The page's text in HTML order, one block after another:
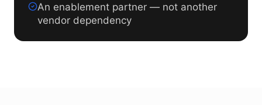
An enablement partner — not another
vendor dependency